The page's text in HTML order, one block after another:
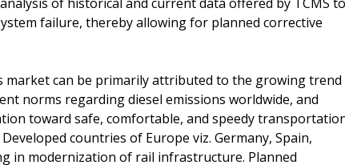
failure, thereby allowing for planned corrective
can be primarily attributed to the growing trend
norms regarding diesel emissions worldwide, and
toward safe, comfortable, and speedy
countries of Europe viz. Germany, Spain,
in modernization of rail infrastructure. Planned